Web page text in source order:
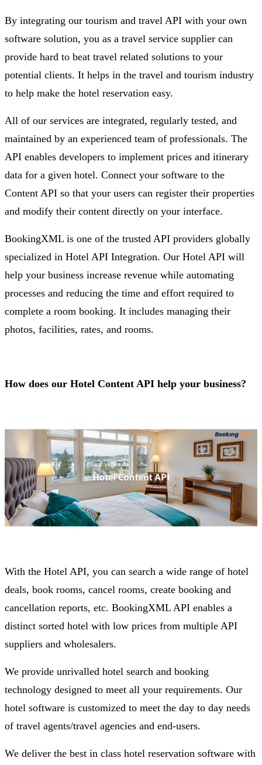
By integrating our tourism and travel API with your own
software solution, you as a travel service supplier can
provide hard to beat travel related solutions to your
potential clients. It helps in the travel and tourism industry
to help make the hotel reservation easy.
All of our services are integrated, regularly tested, and
maintained by an experienced team of professionals. The
API enables developers to implement prices and itinerary
data for a given hotel. Connect your software to the
Content API so that your users can register their properties
and modify their content directly on your interface.
BookingXML is one of the trusted API providers globally
specialized in Hotel API Integration. Our Hotel API will
help your business increase revenue while automating
processes and reducing the time and effort required to
complete a room booking. It includes managing their
photos, facilities, rates, and rooms.
How does our Hotel Content API help your business?
With the Hotel API, you can search a wide range of hotel
deals, book rooms, cancel rooms, create booking and
cancellation reports, etc. BookingXML API enables a
distinct sorted hotel with low prices from multiple API
suppliers and wholesalers.
We provide unrivalled hotel search and booking
technology designed to meet all your requirements. Our
hotel software is customized to meet the day to day needs
of travel agents/travel agencies and end-users.
We deliver the best in class hotel reservation software with